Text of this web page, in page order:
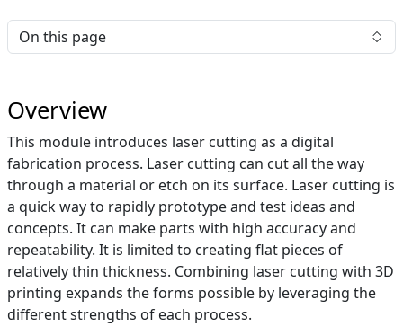
On this page
Overview
This module introduces laser cutting as a digital
fabrication process. Laser cutting can cut all the way
through a material or etch on its surface. Laser cutting is
a quick way to rapidly prototype and test ideas and
concepts. It can make parts with high accuracy and
repeatability. It is limited to creating flat pieces of
relatively thin thickness. Combining laser cutting with 3D
printing expands the forms possible by leveraging the
different strengths of each process.